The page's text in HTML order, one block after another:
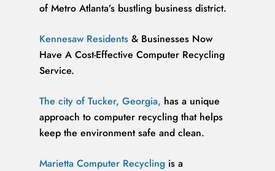
of Metro Atlanta’s bustling business district.
Kennesaw Residents & Businesses Now
Have A Cost-Effective Computer Recycling
Service.
The city of Tucker, Georgia, has a unique
approach to computer recycling that helps
keep the environment safe and clean.
Marietta Computer Recycling is a